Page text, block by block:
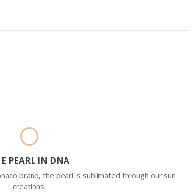
PEARL IN DNA
brand, the pearl is sublimated through our sun
creations.